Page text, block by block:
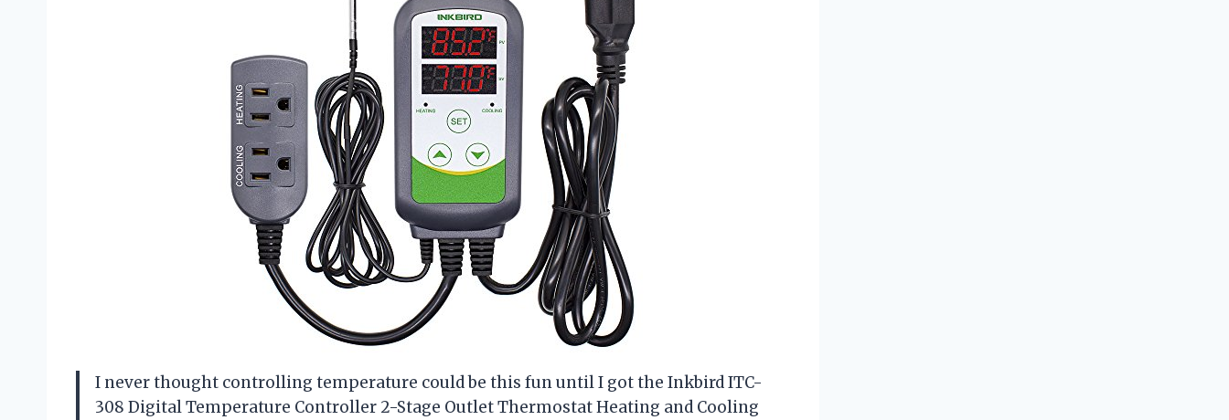
I never thought controlling temperature could be this fun until I got the Inkbird ITC-
308 Digital Temperature Controller 2-Stage Outlet Thermostat Heating and Cooling